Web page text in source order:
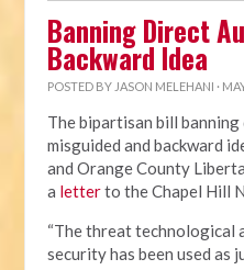
Banning Direct
Backward Idea
POSTED BY JASON MELEHANI ·
The bipartisan bill
misguided and backward
and Orange County
a letterto the Chapel Hill
“The threat technological
security has been used